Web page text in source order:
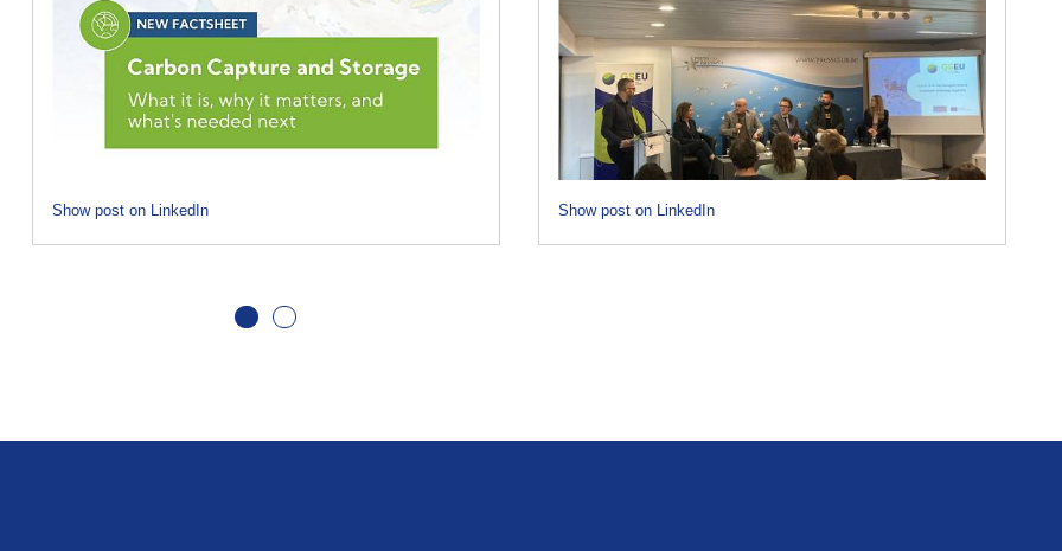
Show post on LinkedIn Show post on LinkedIn